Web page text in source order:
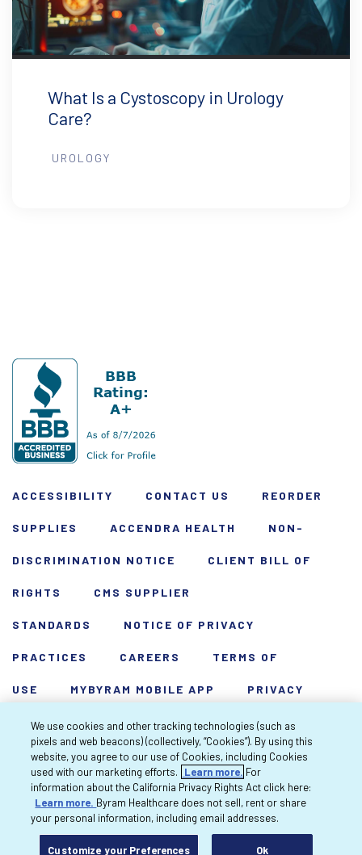
What Is a Cystoscopy in Urology
Care?
UROLOGY
ACCESSIBILITY CONTACT US REORDER
SUPPLIES ACCENDRA HEALTH NON-
DISCRIMINATION NOTICE CLIENT BILL OF
RIGHTS CMS SUPPLIER
STANDARDS NOTICE OF PRIVACY
PRACTICES CAREERS TERMS OF
USE MYBYRAM MOBILE APP PRIVACY
POLICY HARDSHIP WAIVER
Copyright 2026 Byram Healthcare Centers,
Inc. All rights reserved.
We use cookies and other tracking technologies (such as
pixels and web beacons) (collectively, “Cookies”). By using this
website, you agree to our use of Cookies, including Cookies
used with our marketing efforts.
Learn more. For
information about the California Privacy Rights Act click here:
Learn more. Byram Healthcare does not sell, rent or share
your personal information, including email addresses.
Customize your Preferences Ok